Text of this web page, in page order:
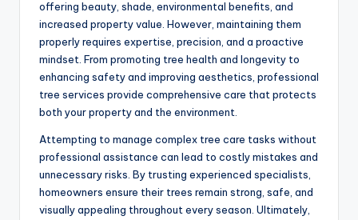
offering beauty, shade, environmental benefits, and
increased property value. However, maintaining them
properly requires expertise, precision, and a proactive
mindset. From promoting tree health and longevity to
enhancing safety and improving aesthetics, professional
tree services provide comprehensive care that protects
both your property and the environment.
Attempting to manage complex tree care tasks without
professional assistance can lead to costly mistakes and
unnecessary risks. By trusting experienced specialists,
homeowners ensure their trees remain strong, safe, and
visually appealing throughout every season. Ultimately,